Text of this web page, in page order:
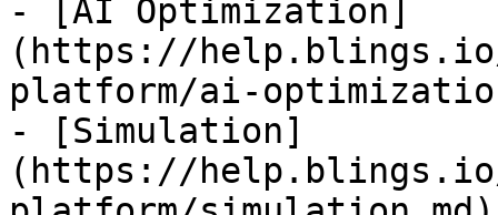
- [AI Optimization]
(https://
platform/ai-
- [Simulation]
(https://